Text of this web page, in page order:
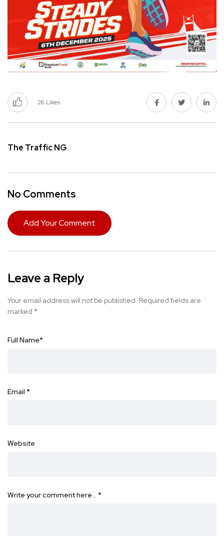
26 Likes
The Traffic NG
No Comments
Add Your Comment
Leave a Reply
Your email address will not be published. Required fields are
marked *
Full Name*
Email *
Website
Write your comment here… *